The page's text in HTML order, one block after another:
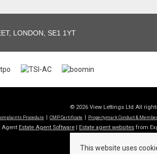
LONDON, SE1 1YT
© 2026 View Lettings Ltd All
Procedure CMP Certificate Propertymark Conduct &
Agent Estate Agent Software | Estate agent websites from
This website uses